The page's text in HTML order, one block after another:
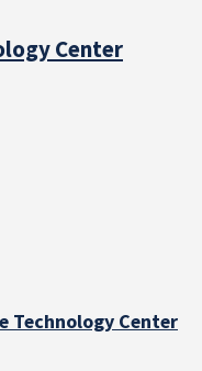
Center
Technology Center